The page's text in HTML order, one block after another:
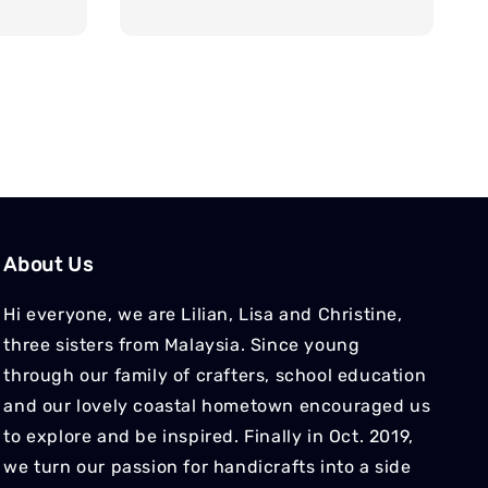
About Us
Hi everyone, we are Lilian, Lisa and Christine,
three sisters from Malaysia. Since young
through our family of crafters, school education
and our lovely coastal hometown encouraged us
to explore and be inspired. Finally in Oct. 2019,
we turn our passion for handicrafts into a side